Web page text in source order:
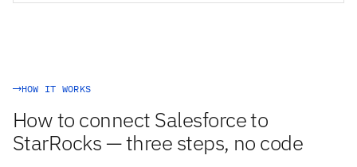
HOW IT WORKS
How to connect Salesforce to
StarRocks — three steps, no code